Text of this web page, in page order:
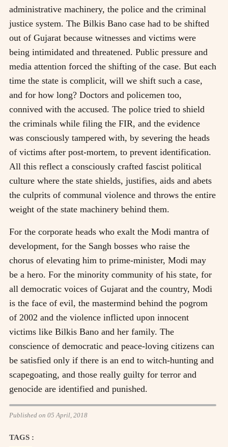
administrative machinery, the police and the criminal
justice system. The Bilkis Bano case had to be shifted
out of Gujarat because witnesses and victims were
being intimidated and threatened. Public pressure and
media attention forced the shifting of the case. But each
time the state is complicit, will we shift such a case,
and for how long? Doctors and policemen too,
connived with the accused. The police tried to shield
the criminals while filing the FIR, and the evidence
was consciously tampered with, by severing the heads
of victims after post-mortem, to prevent identification.
All this reflect a consciously crafted fascist political
culture where the state shields, justifies, aids and abets
the culprits of communal violence and throws the entire
weight of the state machinery behind them.
For the corporate heads who exalt the Modi mantra of
development, for the Sangh bosses who raise the
chorus of elevating him to prime-minister, Modi may
be a hero. For the minority community of his state, for
all democratic voices of Gujarat and the country, Modi
is the face of evil, the mastermind behind the pogrom
of 2002 and the violence inflicted upon innocent
victims like Bilkis Bano and her family. The
conscience of democratic and peace-loving citizens can
be satisfied only if there is an end to witch-hunting and
scapegoating, and those really guilty for terror and
genocide are identified and punished.
Published on 05 April, 2018
TAGS :